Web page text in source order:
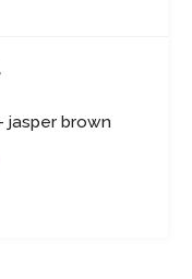
jasper brown